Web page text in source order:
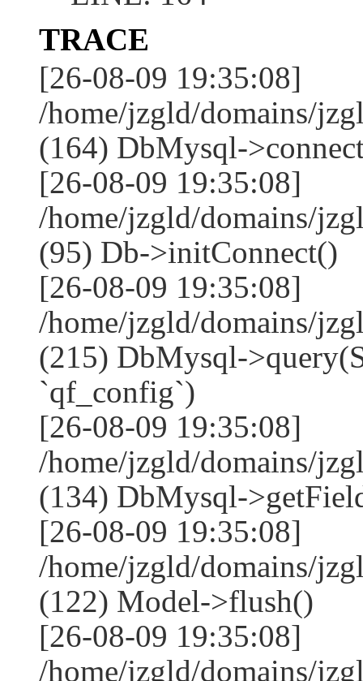
TRACE
[26-08-09 19:35:08]
/home/jzgld/domains/
(164) DbMysql-
[26-08-09 19:35:08]
/home/jzgld/domains/
(95) Db->initConnect()
[26-08-09 19:35:08]
/home/jzgld/domains/
(215) DbMysql-
`qf_config`)
[26-08-09 19:35:08]
/home/jzgld/domains/
(134) DbMysql-
[26-08-09 19:35:08]
/home/jzgld/domains/
(122) Model->flush()
[26-08-09 19:35:08]
/home/jzgld/domains/